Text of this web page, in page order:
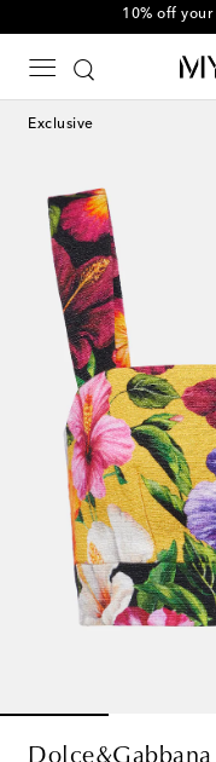
10% off
Exclusive
Dolce&Gabbana